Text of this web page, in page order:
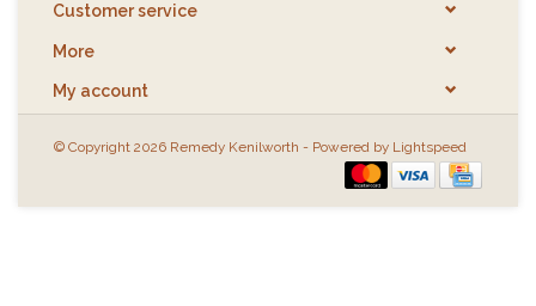
Customer service
More
My account
© Copyright 2026 Remedy Kenilworth - Powered by Lightspeed